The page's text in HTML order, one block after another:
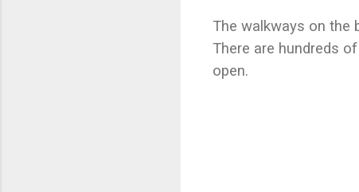
The walkways on the
There are hundreds
open.